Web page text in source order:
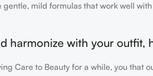
gentle, mild formulas that work well
harmonize with your outfit,
Care to Beauty for a while, you